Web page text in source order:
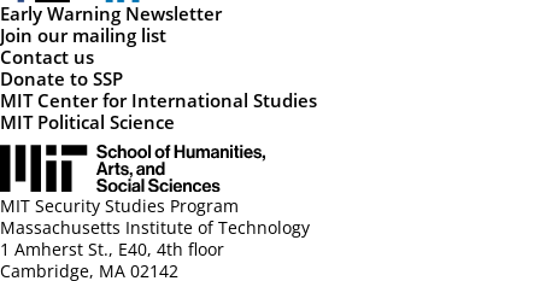
Early Warning Newsletter
Join our mailing list
Contact us
Donate to SSP
MIT Center for International Studies
MIT Political Science
MIT Security Studies Program
Massachusetts Institute of Technology
1 Amherst St., E40, 4th floor
Cambridge, MA 02142